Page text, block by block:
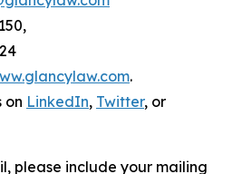
.
on LinkedIn, Twitter, or
please include your mailing